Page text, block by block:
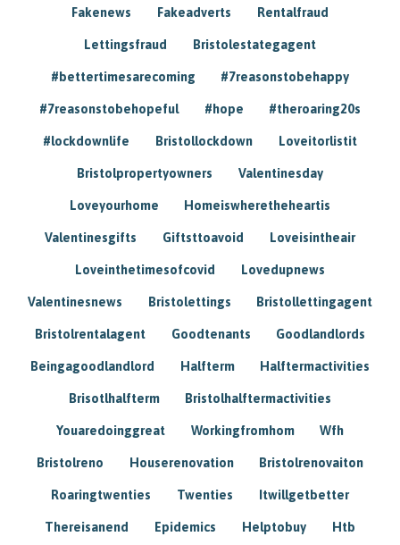
Fakenews Fakeadverts Rentalfraud
Lettingsfraud Bristolestategagent
#bettertimesarecoming #7reasonstobehappy
#7reasonstobehopeful #hope #theroaring20s
#lockdownlife Bristollockdown Loveitorlistit
Bristolpropertyowners Valentinesday
Loveyourhome Homeiswheretheheartis
Valentinesgifts Giftsttoavoid Loveisintheair
Loveinthetimesofcovid Lovedupnews
Valentinesnews Bristolettings Bristollettingagent
Bristolrentalagent Goodtenants Goodlandlords
Beingagoodlandlord Halfterm Halftermactivities
Brisotlhalfterm Bristolhalftermactivities
Youaredoinggreat Workingfromhom Wfh
Bristolreno Houserenovation Bristolrenovaiton
Roaringtwenties Twenties Itwillgetbetter
Thereisanend Epidemics Helptobuy Htb